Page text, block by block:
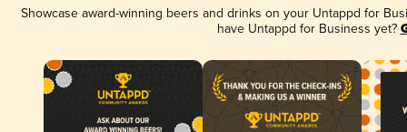
Showcase award-winning beers and drinks on your Untappd for
have Untappd for Business yet?